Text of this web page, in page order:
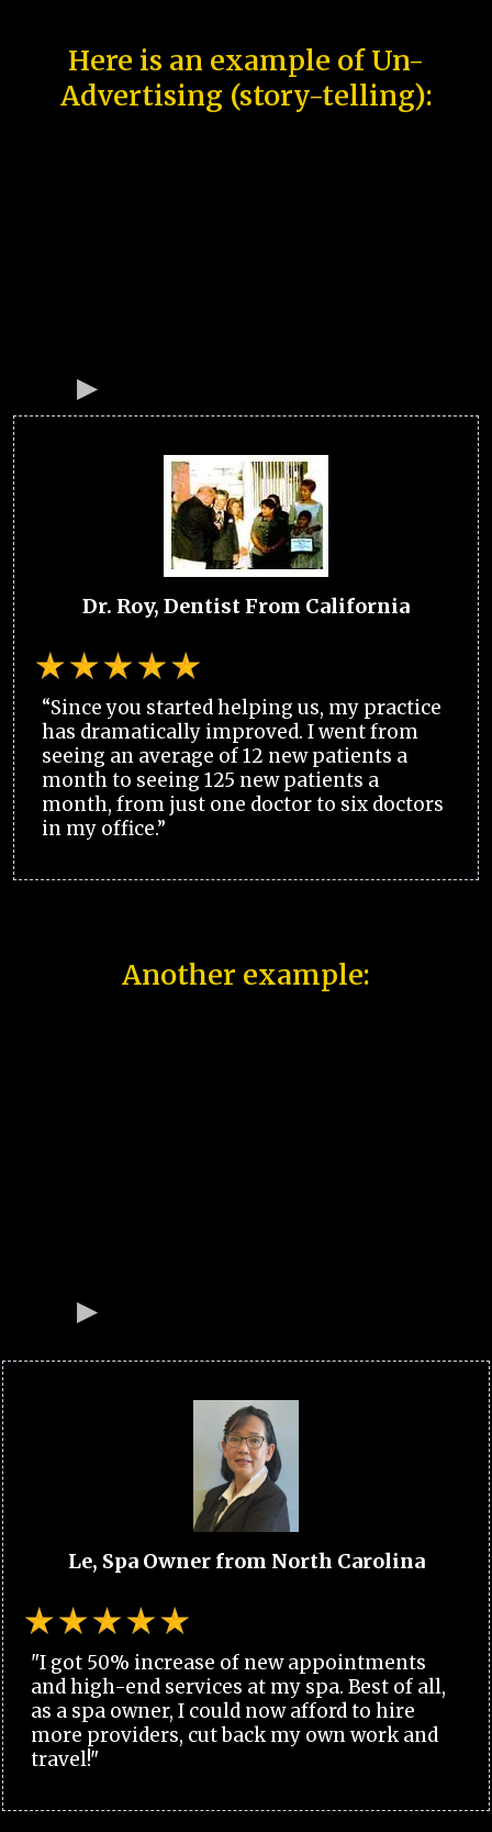
Here is an example of Un-
Advertising (story-telling):
Dr. Roy, Dentist From California
“Since you started helping us, my practice
has dramatically improved. I went from
seeing an average of 12 new patients a
month to seeing 125 new patients a
month, from just one doctor to six doctors
in my office.”
Another example:
Le, Spa Owner from North Carolina
"I got 50% increase of new appointments
and high-end services at my spa. Best of all,
as a spa owner, I could now afford to hire
more providers, cut back my own work and
travel!"